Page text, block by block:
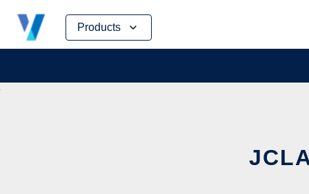
Products
Skip
content